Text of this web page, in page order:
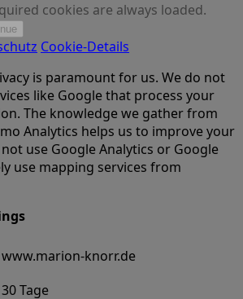
cookies are always loaded.
Cookie-Details
is paramount for us. We do not
like Google that process your
The knowledge we gather from
Analytics helps us to improve your
use Google Analytics or Google
use mapping services from
www.marion-knorr.de
30 Tage